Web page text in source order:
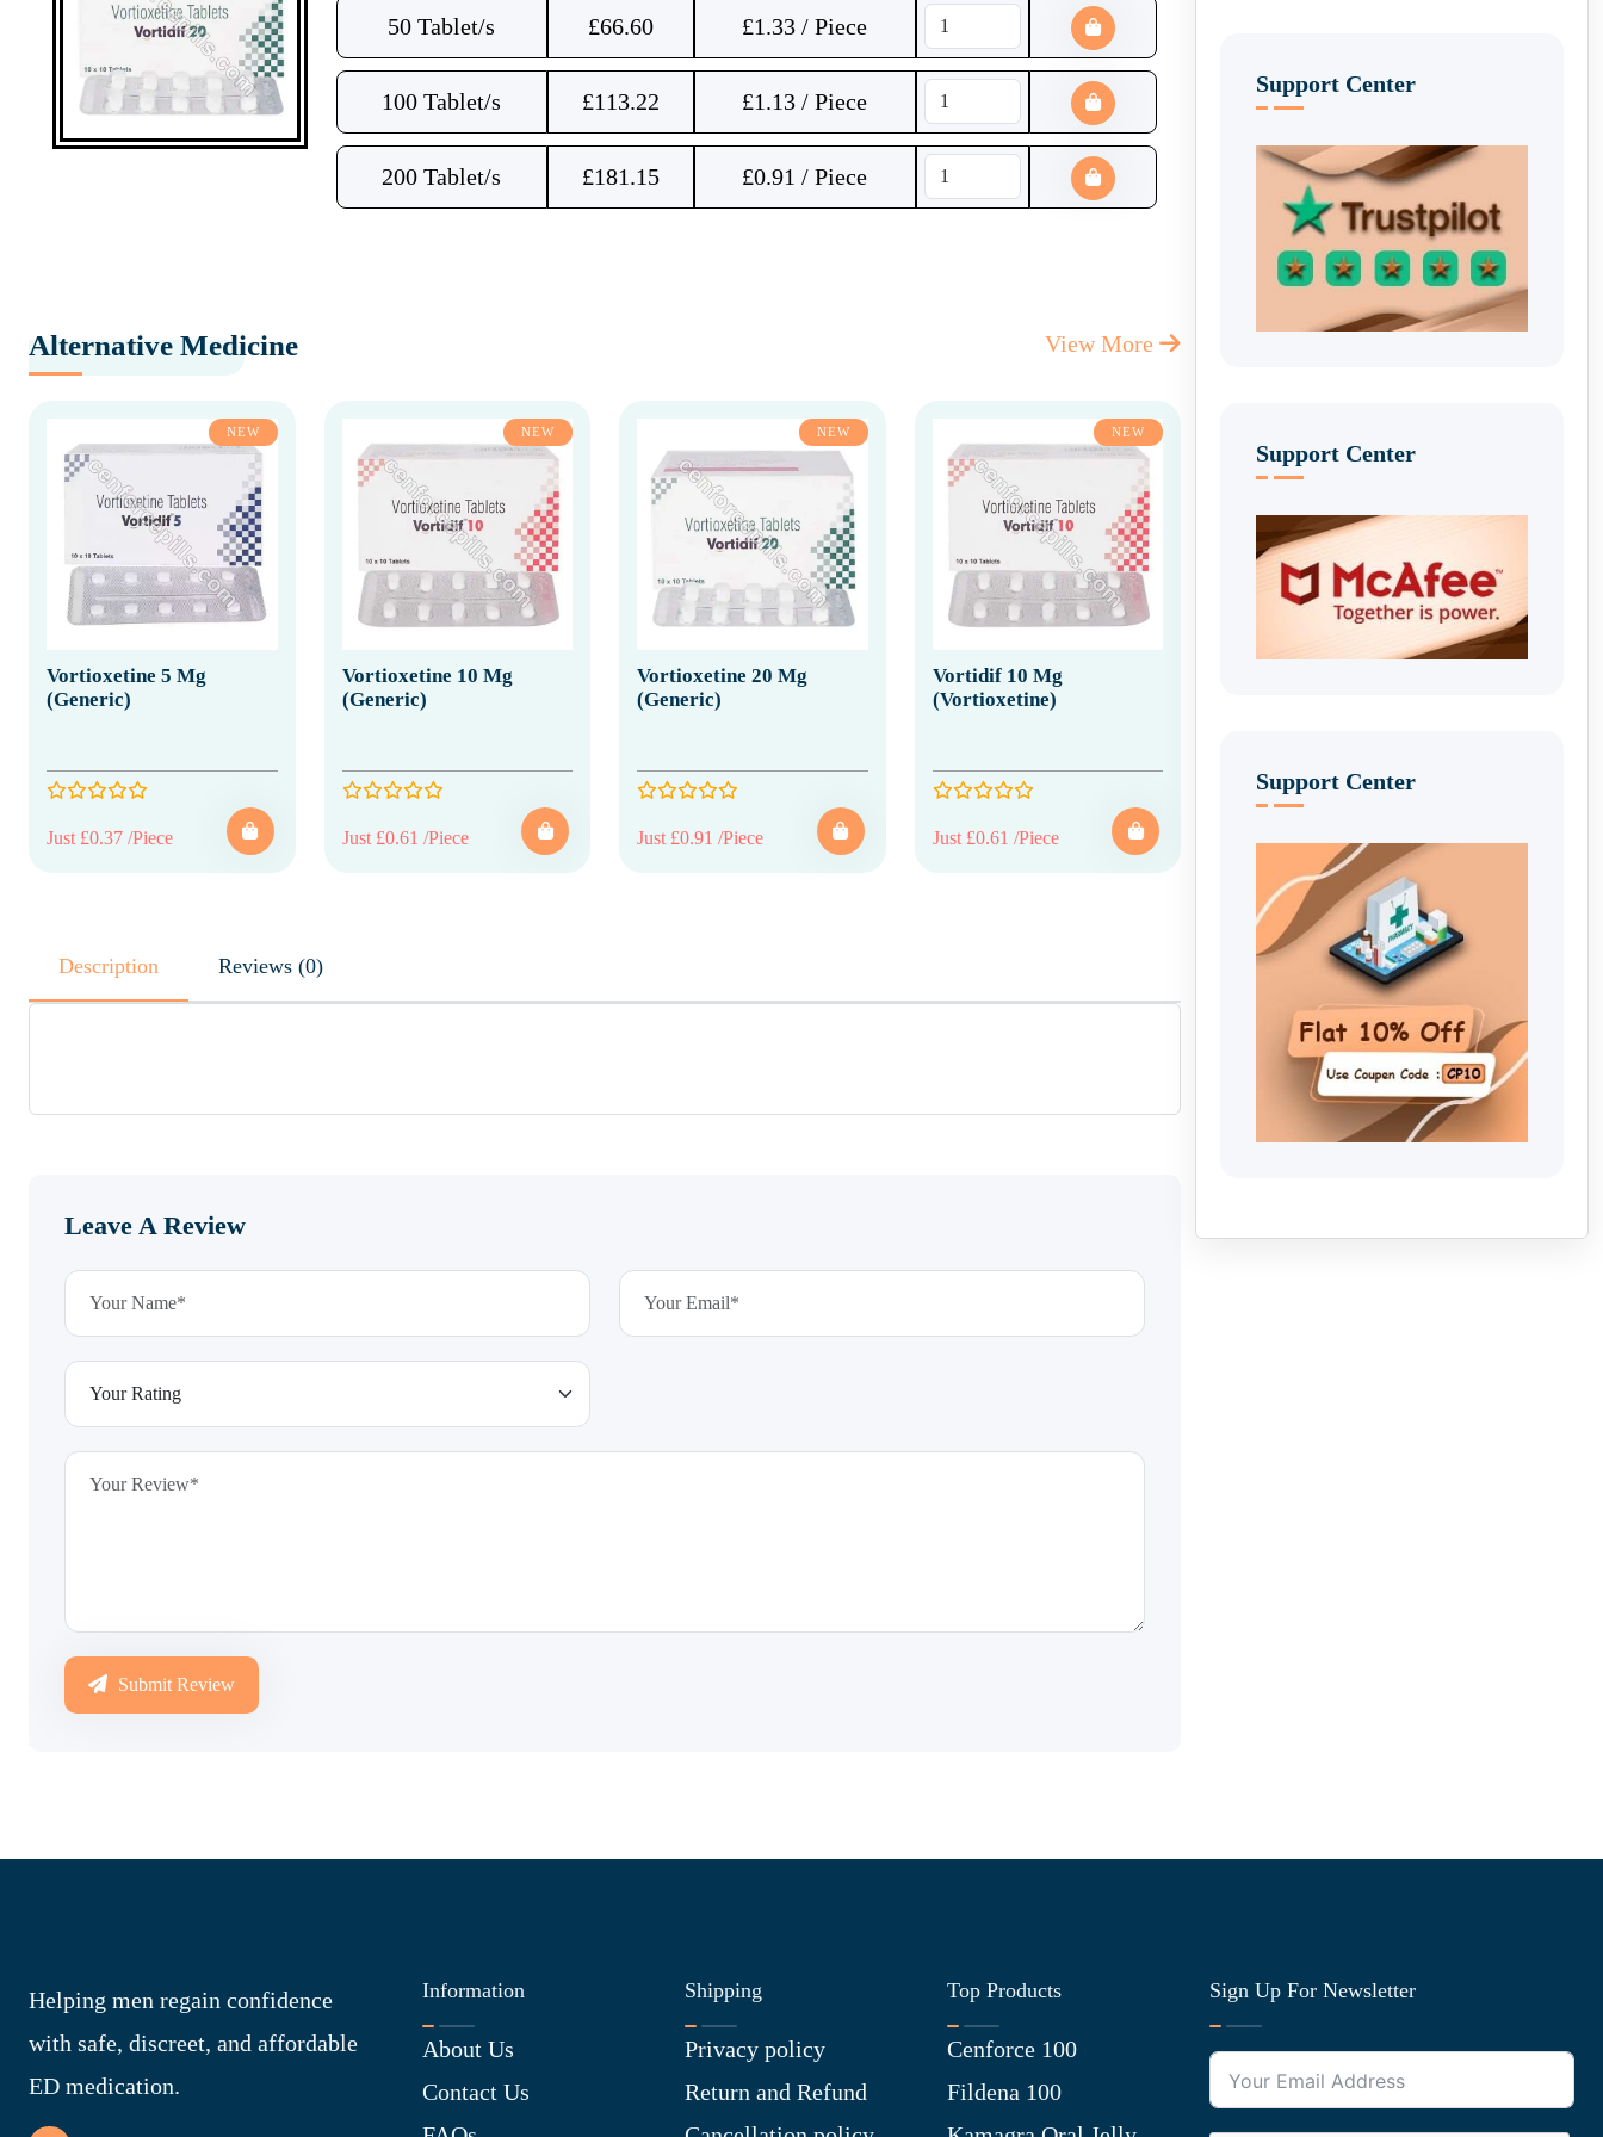
50 Tablet/s £66.60 £1.33 / Piece
100 Tablet/s £113.22 £1.13 / Piece
200 Tablet/s £181.15 £0.91 / Piece
Alternative Medicine View More
NEW
Vortioxetine 5 Mg
(Generic)
Just £0.37 /Piece
NEW
Vortioxetine 10 Mg
(Generic)
Just £0.61 /Piece
NEW
Vortioxetine 20 Mg
(Generic)
Just £0.91 /Piece
NEW
Vortidif 10 Mg
(Vortioxetine)
Just £0.61 /Piece
Description Reviews (0)
Leave A Review
Submit Review
Support Center
Support Center
Support Center
Helping men regain confidence
with safe, discreet, and affordable
ED medication.
Information
About Us
Contact Us
Shipping
Privacy policy
Return and Refund
Top Products
Cenforce 100
Fildena 100
Sign Up For Newsletter